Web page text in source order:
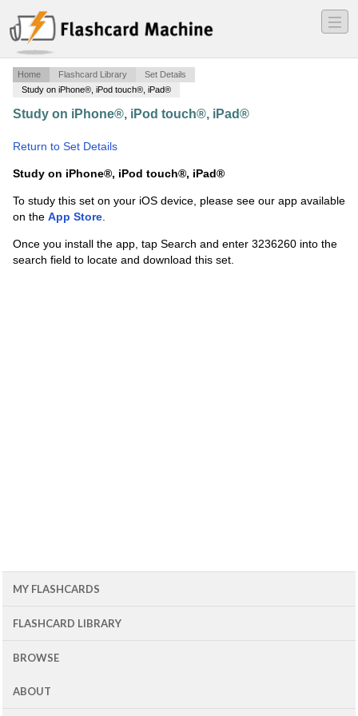
―
―
―
Home Flashcard Library
Set Details
Study on iPhone®, iPod touch®, iPad®
Study on iPhone®, iPod touch®, iPad®
Return to Set Details
Study on iPhone®, iPod touch®, iPad®
To study this set on your iOS device, please see our app available
on the App Store.
Once you install the app, tap Search and enter 3236260 into the
search field to locate and download this set.
MY FLASHCARDS
FLASHCARD LIBRARY
BROWSE
ABOUT